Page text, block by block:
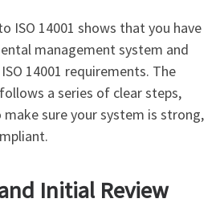
ISO 14001 shows that you have
management system and
14001 requirements. The
a series of clear steps,
sure your system is strong,
Initial Review